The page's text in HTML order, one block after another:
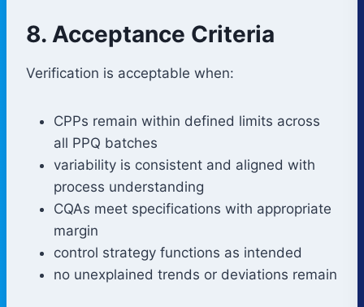
8. Acceptance Criteria
Verification is acceptable when:
CPPs remain within defined limits across
all PPQ batches
variability is consistent and aligned with
process understanding
CQAs meet specifications with appropriate
margin
control strategy functions as intended
no unexplained trends or deviations remain